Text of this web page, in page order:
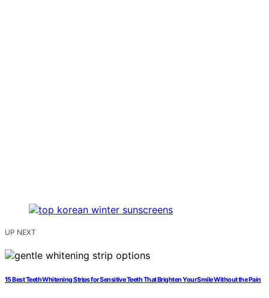
UP NEXT
15 Best Teeth Whitening Strips for Sensitive Teeth That Brighten Your Smile Without the Pain